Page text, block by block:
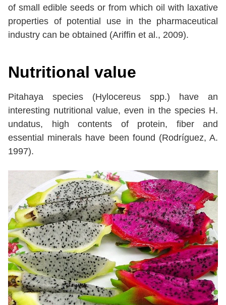
of small edible seeds or from which oil with laxative
properties of potential use in the pharmaceutical
industry can be obtained (Ariffin et al., 2009).
Nutritional value
Pitahaya species (Hylocereus spp.) have an
interesting nutritional value, even in the species H.
undatus, high contents of protein, fiber and
essential minerals have been found (Rodríguez, A.
1997).